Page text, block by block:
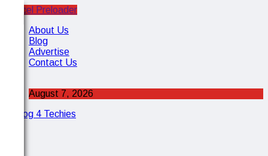
Cancel Preloader
About Us
Blog
Advertise
Contact Us
August 7, 2026